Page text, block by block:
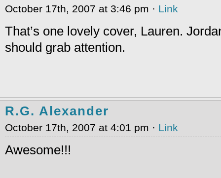
October 17th, 2007 at 3:46 pm · Link
That’s one lovely cover, Lauren.
should grab attention.
R.G. Alexander
October 17th, 2007 at 4:01 pm · Link
Awesome!!!